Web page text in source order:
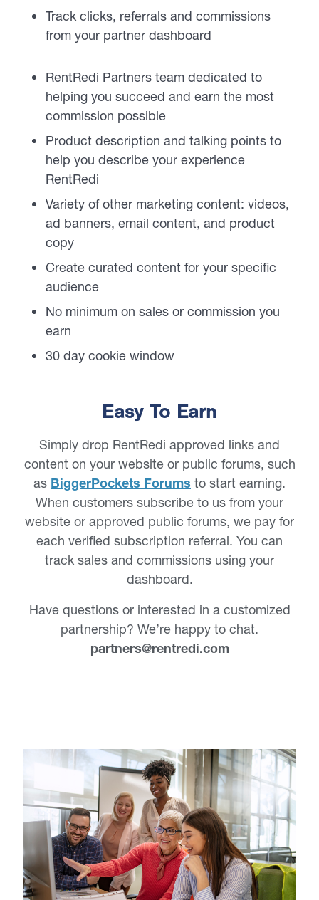
Track clicks, referrals and commissions
from your partner dashboard
RentRedi Partners team dedicated to
helping you succeed and earn the most
commission possible
Product description and talking points to
help you describe your experience
RentRedi
Variety of other marketing content: videos,
ad banners, email content, and product
copy
Create curated content for your specific
audience
No minimum on sales or commission you
earn
30 day cookie window
Easy To Earn
Simply drop RentRedi approved links and
content on your website or public forums, such
as BiggerPockets Forums to start earning.
When customers subscribe to us from your
website or approved public forums, we pay for
each verified subscription referral. You can
track sales and commissions using your
dashboard.
Have questions or interested in a customized
partnership? We’re happy to chat.
partners@rentredi.com